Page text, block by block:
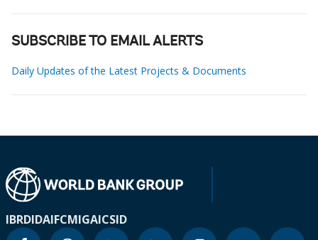
SUBSCRIBE TO EMAIL ALERTS
Daily Updates of the Latest Projects & Documents
IBRDIDAIFCMIGAICSID